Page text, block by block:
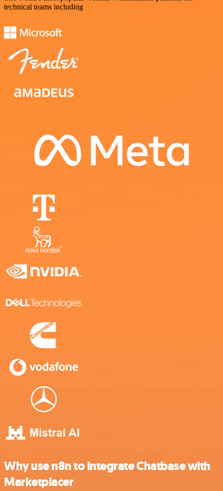
technical teams including
Why use n8n to integrate Chatbase with
Marketplacer